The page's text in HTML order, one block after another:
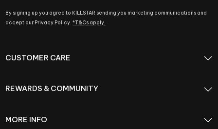
By signing up you agree to KILLSTAR sending you marketing communications and
accept our Privacy Policy.*T&Cs apply.
CUSTOMER CARE
REWARDS & COMMUNITY
MORE INFO